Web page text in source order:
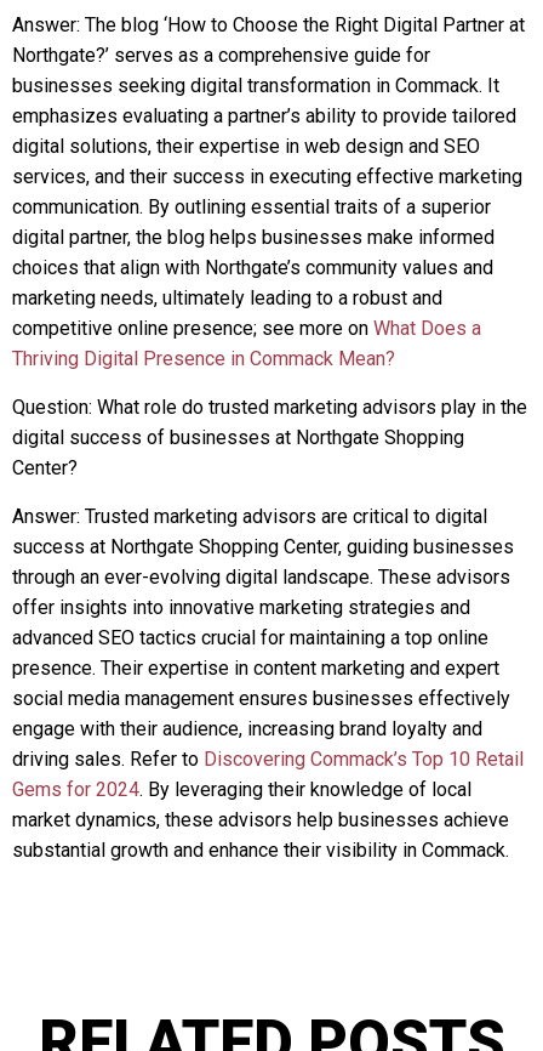
Answer: The blog ‘How to Choose the Right Digital Partner at
Northgate?’ serves as a comprehensive guide for
businesses seeking digital transformation in Commack. It
emphasizes evaluating a partner’s ability to provide tailored
digital solutions, their expertise in web design and SEO
services, and their success in executing effective marketing
communication. By outlining essential traits of a superior
digital partner, the blog helps businesses make informed
choices that align with Northgate’s community values and
marketing needs, ultimately leading to a robust and
competitive online presence; see more on What Does a
Thriving Digital Presence in Commack Mean?
Question: What role do trusted marketing advisors play in the
digital success of businesses at Northgate Shopping
Center?
Answer: Trusted marketing advisors are critical to digital
success at Northgate Shopping Center, guiding businesses
through an ever-evolving digital landscape. These advisors
offer insights into innovative marketing strategies and
advanced SEO tactics crucial for maintaining a top online
presence. Their expertise in content marketing and expert
social media management ensures businesses effectively
engage with their audience, increasing brand loyalty and
driving sales. Refer to Discovering Commack’s Top 10 Retail
Gems for 2024. By leveraging their knowledge of local
market dynamics, these advisors help businesses achieve
substantial growth and enhance their visibility in Commack.